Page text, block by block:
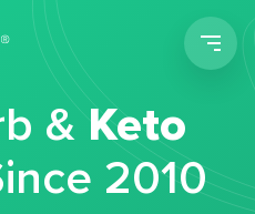
&Keto
2010